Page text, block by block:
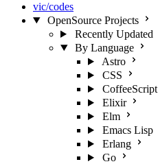
vic/codes
OpenSource Projects
Recently Updated
By Language
Astro
CSS
CoffeeScript
Elixir
Elm
Emacs Lisp
Erlang
Go